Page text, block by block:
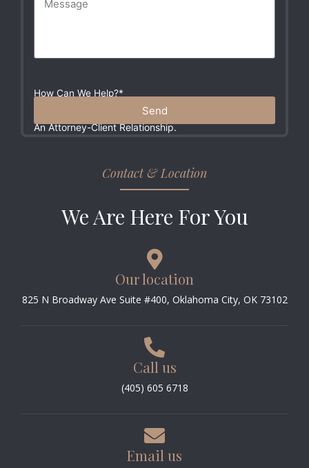
Contact & Location
We Are Here For You
Our location
825 N Broadway Ave Suite #400, Oklahoma City, OK 73102
Call us
(405) 605 6718
Email us
How Can We Help?*
Please Do Not Include Any Sensitive Information In
Your Message. These Communications Do Not Create
An Attorney-Client Relationship.
Send